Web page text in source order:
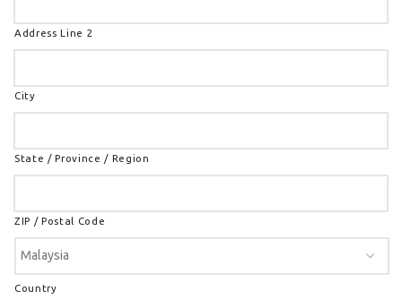
Address Line 2
City
State / Province / Region
ZIP / Postal Code
Country